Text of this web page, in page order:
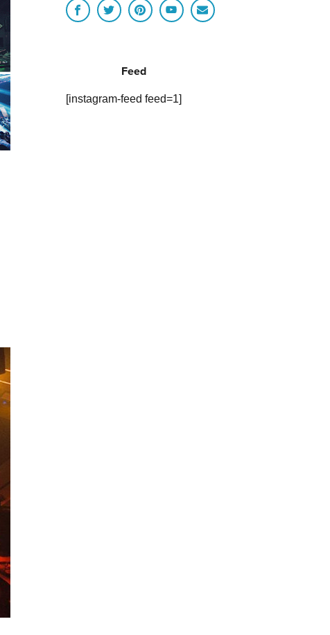
Feed
[instagram-feed feed=1]